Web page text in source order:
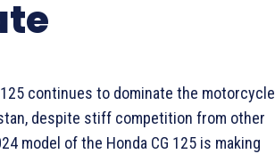
125 continues to dominate the motorcycle
despite stiff competition from other
model of the Honda CG 125 is making